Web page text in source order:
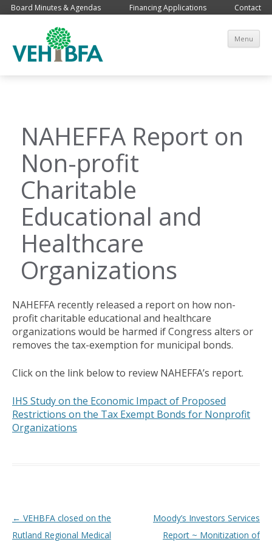
Board Minutes & Agendas Financing Applications Contact
Menu
NAHEFFA Report on
Non-profit
Charitable
Educational and
Healthcare
Organizations
NAHEFFA recently released a report on how non-
profit charitable educational and healthcare
organizations would be harmed if Congress alters or
removes the tax-exemption for municipal bonds.
Click on the link below to review NAHEFFA’s report.
IHS Study on the Economic Impact of Proposed
Restrictions on the Tax Exempt Bonds for Nonprofit
Organizations
Post navigation
← VEHBFA closed on the
Rutland Regional Medical
Moody’s Investors Services
Report ~ Monitization of